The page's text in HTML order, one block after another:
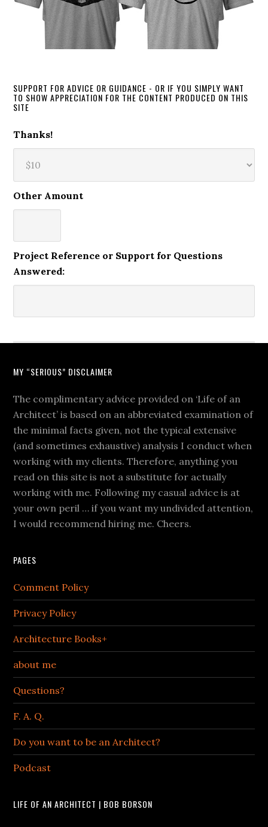
SUPPORT FOR ADVICE OR GUIDANCE - OR IF YOU SIMPLY WANT
TO SHOW APPRECIATION FOR THE CONTENT PRODUCED ON THIS
SITE
Thanks!
Other Amount
Project Reference or Support for Questions
Answered:
MY “SERIOUS” DISCLAIMER
The complimentary advice provided on ‘Life of an
Architect’ is based on an abbreviated examination of
the minimal facts given, not the typical extensive
(and sometimes exhaustive) analysis I conduct when
working with my clients. Therefore, anything you
read on this site is not a substitute for actually
working with me. Following my casual advice is at
your own peril … if you want my undivided attention,
I would recommend hiring me. Cheers.
PAGES
Comment Policy
Privacy Policy
Architecture Books+
about me
Questions?
F. A. Q.
Do you want to be an Architect?
Podcast
LIFE OF AN ARCHITECT | BOB BORSON